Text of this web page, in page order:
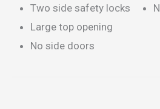
Two side safety locks
Large top opening
No side doors